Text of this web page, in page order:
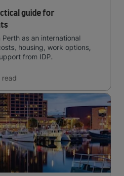
guide for
as an international
housing, work options,
from IDP.
read